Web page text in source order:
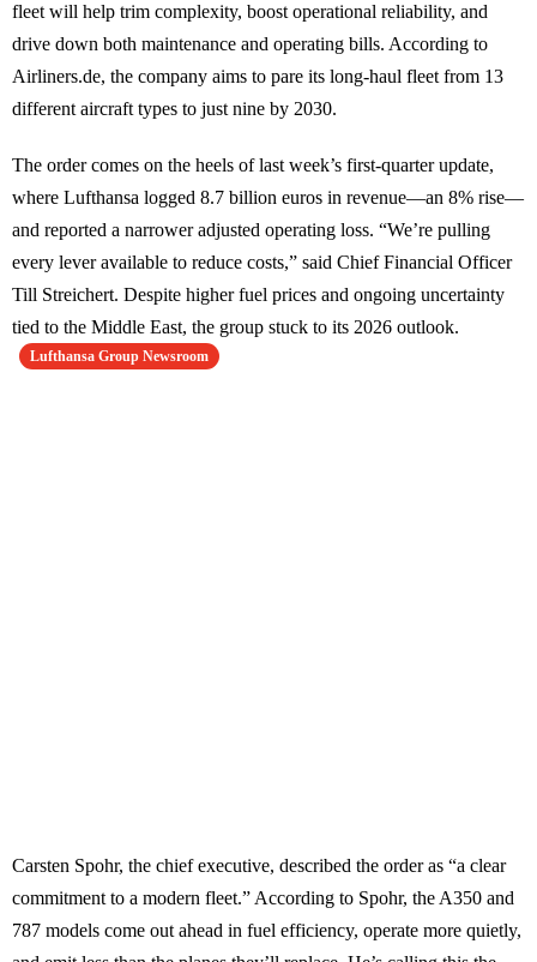
fleet will help trim complexity, boost operational reliability, and
drive down both maintenance and operating bills. According to
Airliners.de, the company aims to pare its long-haul fleet from 13
different aircraft types to just nine by 2030.
The order comes on the heels of last week’s first-quarter update,
where Lufthansa logged 8.7 billion euros in revenue—an 8% rise—
and reported a narrower adjusted operating loss. “We’re pulling
every lever available to reduce costs,” said Chief Financial Officer
Till Streichert. Despite higher fuel prices and ongoing uncertainty
tied to the Middle East, the group stuck to its 2026 outlook.
Lufthansa Group Newsroom
Carsten Spohr, the chief executive, described the order as “a clear
commitment to a modern fleet.” According to Spohr, the A350 and
787 models come out ahead in fuel efficiency, operate more quietly,